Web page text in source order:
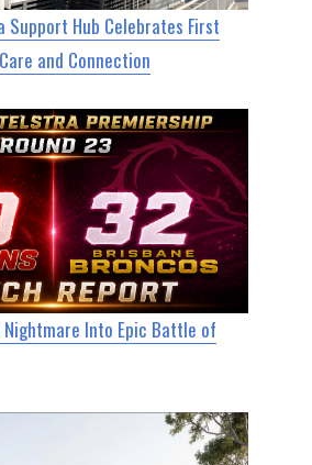
Support Hub Celebrates First
and Connection
Into Epic Battle of